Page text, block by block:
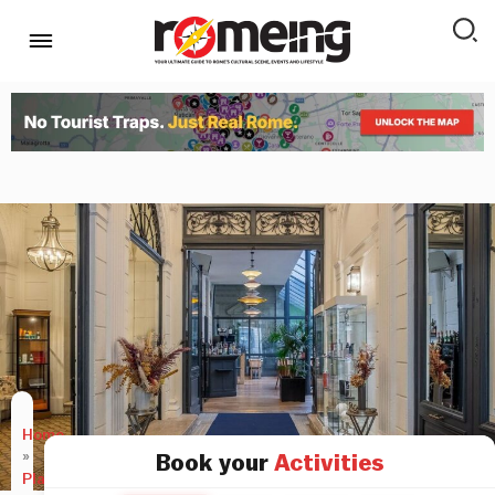
Home
»
Places
Book your Activities